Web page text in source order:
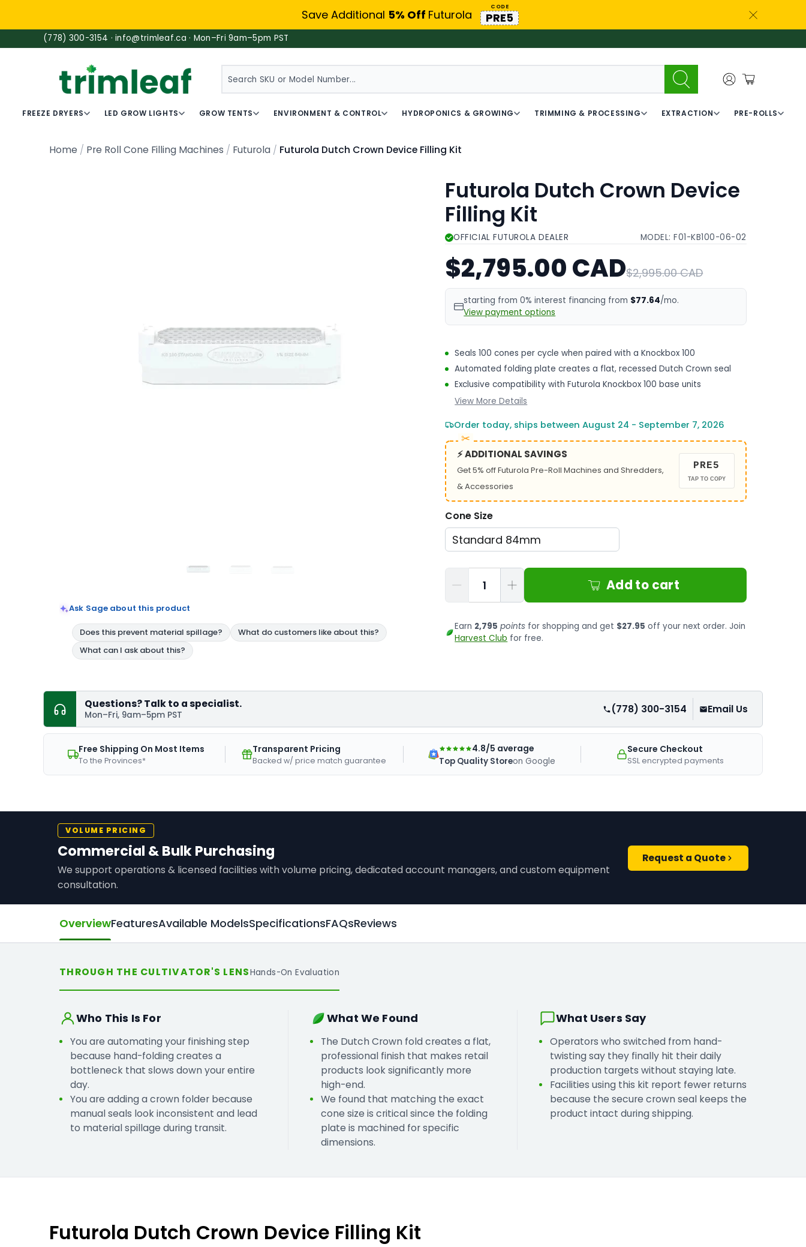
Save Additional 5% Off Futurola
CODE
PRE5
(778) 300-3154 · info@trimleaf.ca · Mon–Fri 9am–5pm PST
SEARCH
FREEZE DRYERS LED GROW LIGHTS GROW TENTS ENVIRONMENT & CONTROL HYDROPONICS & GROWING TRIMMING & PROCESSING EXTRACTION PRE-ROLLS
Home Pre Roll Cone Filling Machines Futurola Futurola Dutch Crown Device Filling Kit
Ask Sage about this product
Futurola Dutch Crown Device
Filling Kit
OFFICIAL FUTUROLA DEALER MODEL:F01-KB100-06-02
$2,795.00 CAD$2,995.00 CAD
starting from 0% interest financing from $77.64/mo.
View payment options
Seals 100 cones per cycle when paired with a Knockbox 100
Automated folding plate creates a flat, recessed Dutch Crown seal
Exclusive compatibility with Futurola Knockbox 100 base units
View More Details
Order today, ships between August 24 - September 7, 2026
⚡ ADDITIONAL SAVINGS
Get 5% off Futurola Pre-Roll Machines and Shredders,
& Accessories
PRE5
TAP TO COPY
Cone Size
Add to cart
Earn 2,795 points for shopping and get $27.95 off your next order. Join
Harvest Club for free.
Questions? Talk to a specialist.
Mon–Fri, 9am–5pm PST (778) 300-3154 Email Us
Free Shipping On Most Items
To the Provinces*
Transparent Pricing
Backed w/ price match guarantee
4.8/5 average
Top Quality Storeon Google
Secure Checkout
SSL encrypted payments
VOLUME PRICING
Commercial & Bulk Purchasing
We support operations & licensed facilities with volume pricing, dedicated account managers, and custom equipment
consultation.
Request a Quote
OverviewFeaturesAvailable ModelsSpecificationsFAQsReviews
THROUGH THE CULTIVATOR'S LENSHands-On Evaluation
Who This Is For
You are automating your finishing step
because hand-folding creates a
bottleneck that slows down your entire
day.
You are adding a crown folder because
manual seals look inconsistent and lead
to material spillage during transit.
What We Found
The Dutch Crown fold creates a flat,
professional finish that makes retail
products look significantly more
high-end.
We found that matching the exact
cone size is critical since the folding
plate is machined for specific
dimensions.
What Users Say
Operators who switched from hand-
twisting say they finally hit their daily
production targets without staying late.
Facilities using this kit report fewer returns
because the secure crown seal keeps the
product intact during shipping.
Futurola Dutch Crown Device Filling Kit